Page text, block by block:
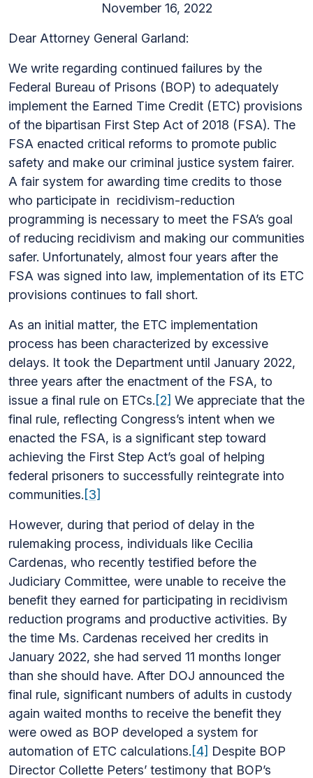
November 16, 2022
Dear Attorney General Garland:
We write regarding continued failures by the
Federal Bureau of Prisons (BOP) to adequately
implement the Earned Time Credit (ETC) provisions
of the bipartisan First Step Act of 2018 (FSA). The
FSA enacted critical reforms to promote public
safety and make our criminal justice system fairer.
A fair system for awarding time credits to those
who participate in recidivism-reduction
programming is necessary to meet the FSA’s goal
of reducing recidivism and making our communities
safer. Unfortunately, almost four years after the
FSA was signed into law, implementation of its ETC
provisions continues to fall short.
As an initial matter, the ETC implementation
process has been characterized by excessive
delays. It took the Department until January 2022,
three years after the enactment of the FSA, to
issue a final rule on ETCs.[2] We appreciate that the
final rule, reflecting Congress’s intent when we
enacted the FSA, is a significant step toward
achieving the First Step Act’s goal of helping
federal prisoners to successfully reintegrate into
communities.[3]
However, during that period of delay in the
rulemaking process, individuals like Cecilia
Cardenas, who recently testified before the
Judiciary Committee, were unable to receive the
benefit they earned for participating in recidivism
reduction programs and productive activities. By
the time Ms. Cardenas received her credits in
January 2022, she had served 11 months longer
than she should have. After DOJ announced the
final rule, significant numbers of adults in custody
again waited months to receive the benefit they
were owed as BOP developed a system for
automation of ETC calculations.[4] Despite BOP
Director Collette Peters’ testimony that BOP’s